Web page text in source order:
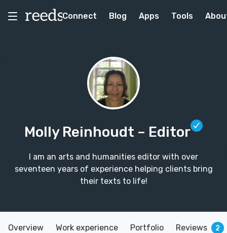
Connect Blog Apps Tools
Molly Reinhoudt – Editor
I am an arts and humanities editor with over
seventeen years of experience helping clients bring
their texts to life!
Overview Work experience Portfolio Reviews 2